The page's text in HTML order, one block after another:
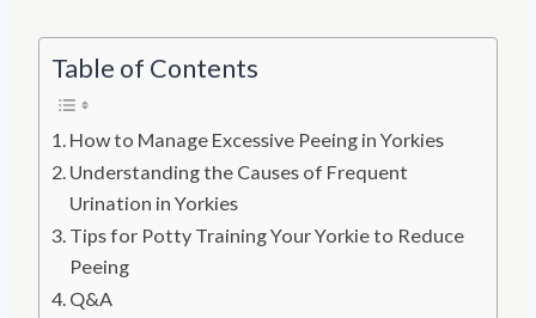
Table of Contents
How to Manage Excessive Peeing in Yorkies
Understanding the Causes of Frequent
Urination in Yorkies
Tips for Potty Training Your Yorkie to Reduce
Peeing
Q&A